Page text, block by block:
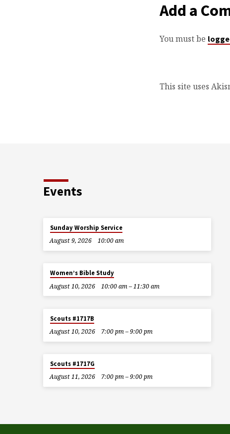
Add a
You must be
This site uses
Events
Sunday Worship Service
August 9, 2026
10:00 am
Women’s Bible Study
August 10, 2026
10:00 am – 11:30 am
Scouts #1717B
August 10, 2026
7:00 pm – 9:00 pm
Scouts #1717G
August 11, 2026
7:00 pm – 9:00 pm